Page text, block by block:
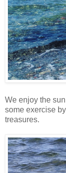
We enjoy the
some exercise
treasures.